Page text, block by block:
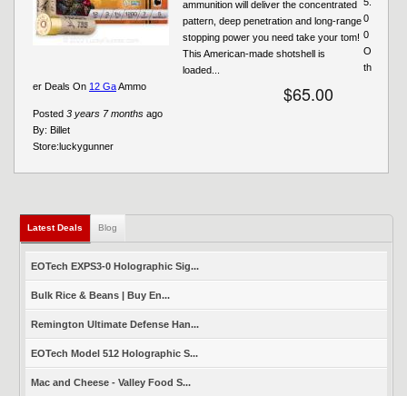
ammunition will deliver the concentrated
pattern, deep penetration and long-range
stopping power you need take your tom!
This American-made shotshell is
loaded...
$65.00
Posted 3 years 7 months ago
By: Billet
0
0
Store:luckygunner
O
th
er Deals On 12 GaAmmo
Latest Deals (active tab)
Blog
EOTech EXPS3-0 Holographic Sig...
Bulk Rice & Beans | Buy En...
Remington Ultimate Defense Han...
EOTech Model 512 Holographic S...
Mac and Cheese - Valley Food S...